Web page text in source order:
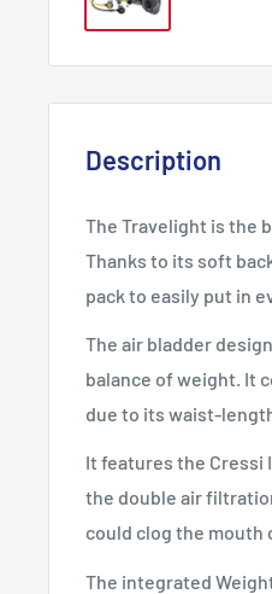
Description
The Travelight is the
Thanks to its soft
pack to easily put in
The air bladder
balance of weight. It
due to its waist-
It features the Cressi
the double air
could clog the mouth
The integrated